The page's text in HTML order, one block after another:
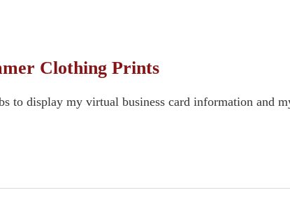
Clothing Prints
to display my virtual business card information and